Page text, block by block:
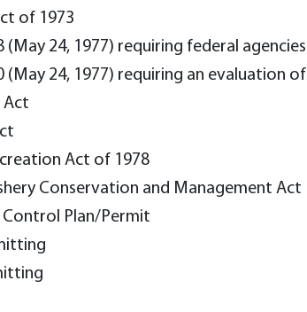
of 1973
(May 24, 1977) requiring federal
(May 24, 1977) requiring an
Act
Act of 1978
Conservation and Management Act
Control Plan/Permit